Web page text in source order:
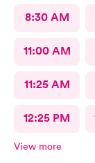
8:30 AM
11:00 AM
11:25 AM
12:25 PM
View more